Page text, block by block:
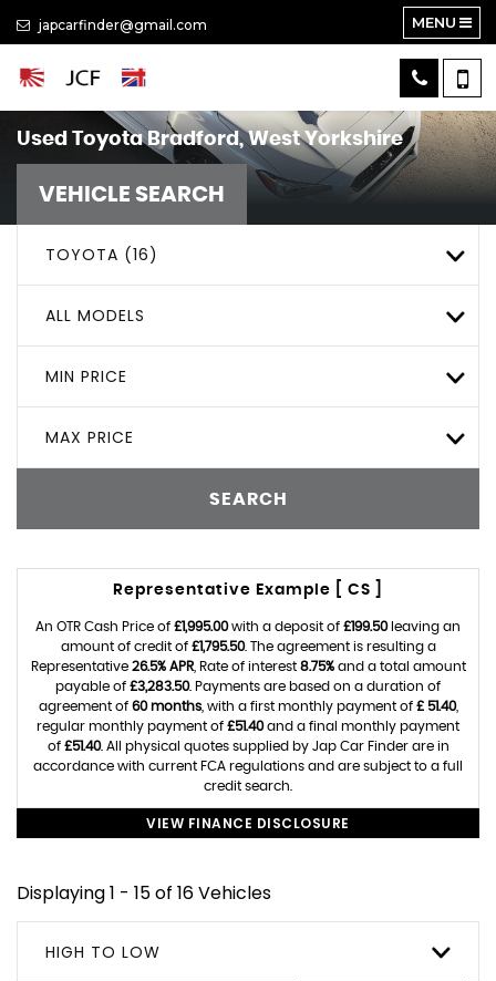
japcarfinder@gmail.com MENU
Used ToyotaBradford, West Yorkshire
VEHICLE SEARCH
TOYOTA (16)
ALL MODELS
MIN PRICE
MAX PRICE
SEARCH
Representative Example [ CS ]
An OTR Cash Price of £1,995.00with a deposit of £199.50leaving an
amount of credit of £1,795.50. The agreement is resulting a
Representative 26.5% APR, Rate of interest 8.75%and a total amount
payable of £3,283.50. Payments are based on a duration of
agreement of 60 months, with a first monthly payment of £ 51.40,
regular monthly payment of £51.40and a final monthly payment
of £51.40. All physical quotes supplied by Jap Car Finder are in
accordance with current FCA regulations and are subject to a full
credit search.
VIEW FINANCE DISCLOSURE
Displaying 1 - 15 of 16 Vehicles
HIGH TO LOW